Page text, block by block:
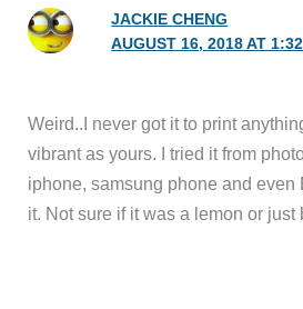
JACKIE CHENG
AUGUST 16, 2018 AT
Weird..I never got it to print
vibrant as yours. I tried it from
iphone, samsung phone and even
it. Not sure if it was a lemon or just